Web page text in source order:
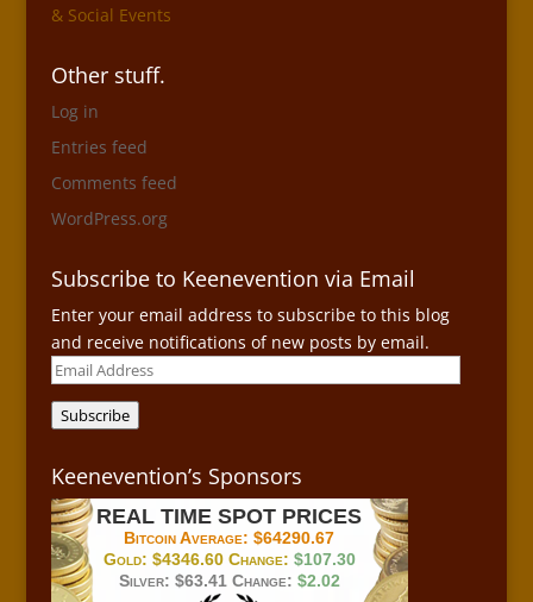
& Social Events
Other stuff.
Log in
Entries feed
Comments feed
WordPress.org
Subscribe to Keenevention via Email
Enter your email address to subscribe to this blog
and receive notifications of new posts by email.
Email
Address
Subscribe
Keenevention’s Sponsors
REAL TIME SPOT PRICES
Bitcoin Average:$64290.67
Gold: $4346.60Change: $107.30
Silver: $63.41 Change: $2.02